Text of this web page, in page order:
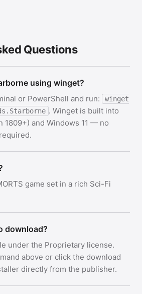
Questions
using winget?
or PowerShell and run:
winget
. Winget is built into
1809+) and Windows 11 — no
game set in a rich Sci-Fi
download?
under the Proprietary license.
above or click the download
directly from the publisher.